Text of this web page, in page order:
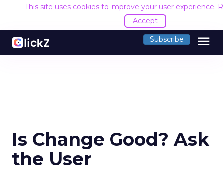
This site uses cookies to improve your user experience.
Accept
Subscribe menu
Is Change Good? Ask
the User